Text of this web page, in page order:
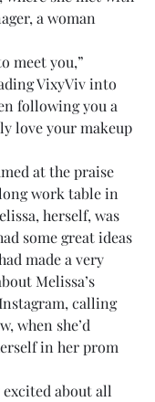
a woman
VixyViv into
following you a
love your makeup
work table in
herself, was
some great ideas
made a very
Melissa’s
calling
when she’d
in her prom